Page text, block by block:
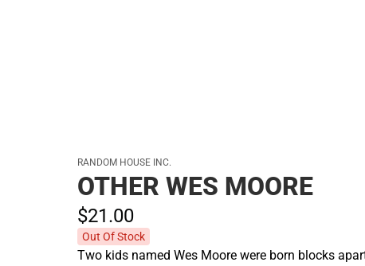
RANDOM HOUSE INC.
OTHER WES MOORE
$21.00
Out Of Stock
Two kids named Wes Moore were born blocks